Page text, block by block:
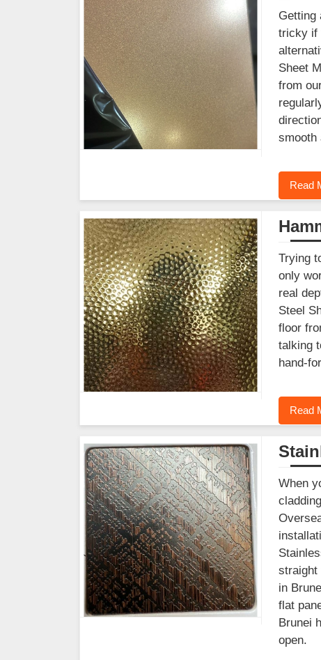
Getting
tricky if
Sheet
from
smooth
Read
Trying
only
real
Steel
floor
talking
hand-
Read
When
straight
in
flat
Brunei
open.